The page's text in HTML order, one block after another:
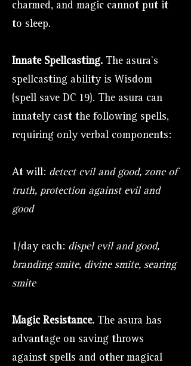
charmed, and magic cannot put it
to sleep.
Innate Spellcasting. The asura's
spellcasting ability is Wisdom
(spell save DC 19). The asura can
innately cast the following spells,
requiring only verbal components:
At will: detect evil and good, zone of
truth, protection against evil and
good
1/day each: dispel evil and good,
branding smite, divine smite, searing
smite
Magic Resistance. The asura has
advantage on saving throws
against spells and other magical